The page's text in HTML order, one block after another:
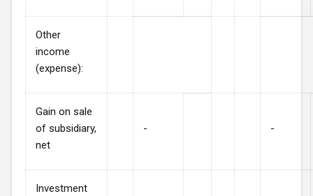
Other
income
(expense):
Gain on sale
of subsidiary,
net
- -
Investment